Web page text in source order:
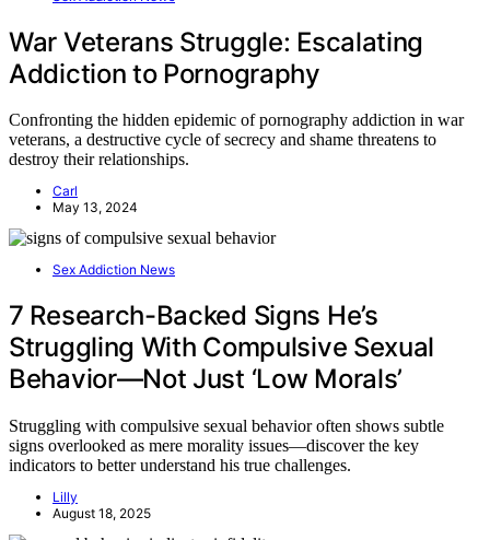
War Veterans Struggle: Escalating
Addiction to Pornography
Confronting the hidden epidemic of pornography addiction in war
veterans, a destructive cycle of secrecy and shame threatens to
destroy their relationships.
Carl
May 13, 2024
Sex Addiction News
7 Research-Backed Signs He’s
Struggling With Compulsive Sexual
Behavior—Not Just ‘Low Morals’
Struggling with compulsive sexual behavior often shows subtle
signs overlooked as mere morality issues—discover the key
indicators to better understand his true challenges.
Lilly
August 18, 2025